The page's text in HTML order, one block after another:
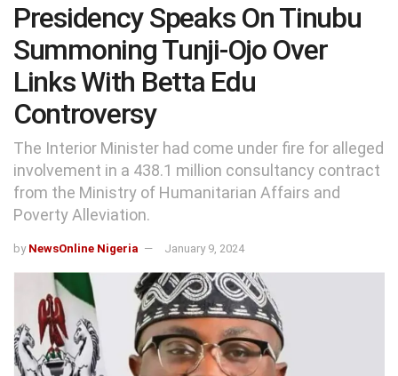
Presidency Speaks On Tinubu
Summoning Tunji-Ojo Over
Links With Betta Edu
Controversy
The Interior Minister had come under fire for alleged
involvement in a 438.1 million consultancy contract
from the Ministry of Humanitarian Affairs and
Poverty Alleviation.
by NewsOnline Nigeria January 9, 2024